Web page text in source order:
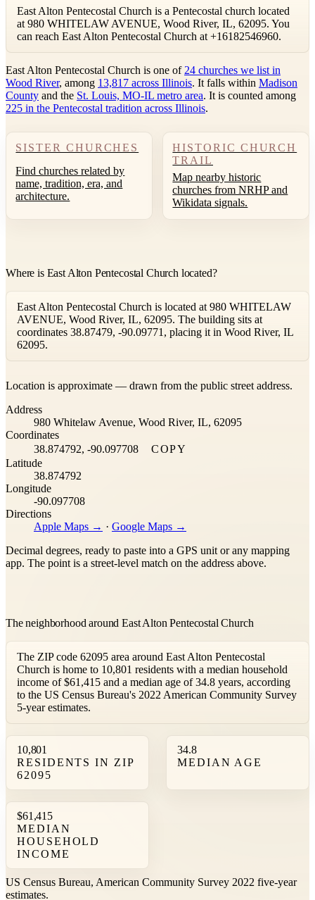
East Alton Pentecostal Church is a Pentecostal church located
at 980 WHITELAW AVENUE, Wood River, IL, 62095. You
can reach East Alton Pentecostal Church at +16182546960.
East Alton Pentecostal Church is one of 24 churches we list in
Wood River, among 13,817 across Illinois. It falls within Madison
County and the St. Louis, MO-IL metro area. It is counted among
225 in the Pentecostal tradition across Illinois.
SISTER CHURCHES
Find churches related by
name, tradition, era, and
architecture.
HISTORIC CHURCH
TRAIL
Map nearby historic
churches from NRHP and
Wikidata signals.
Where is East Alton Pentecostal Church located?
East Alton Pentecostal Church is located at 980 WHITELAW
AVENUE, Wood River, IL, 62095. The building sits at
coordinates 38.87479, -90.09771, placing it in Wood River, IL
62095.
+
−
Location is approximate — drawn from the public street address.
Address
980 Whitelaw Avenue, Wood River, IL, 62095
Coordinates
38.874792, -90.097708
COPY
Latitude
38.874792
Longitude
-90.097708
Directions
Apple Maps → · Google Maps →
Decimal degrees, ready to paste into a GPS unit or any mapping
app. The point is a street-level match on the address above.
The neighborhood around East Alton Pentecostal Church
The ZIP code 62095 area around East Alton Pentecostal
Church is home to 10,801 residents with a median household
income of $61,415 and a median age of 34.8 years, according
to the US Census Bureau's 2022 American Community Survey
5-year estimates.
10,801
RESIDENTS IN ZIP
62095
34.8
MEDIAN AGE
$61,415
MEDIAN
HOUSEHOLD
INCOME
US Census Bureau, American Community Survey 2022 five-year
estimates.